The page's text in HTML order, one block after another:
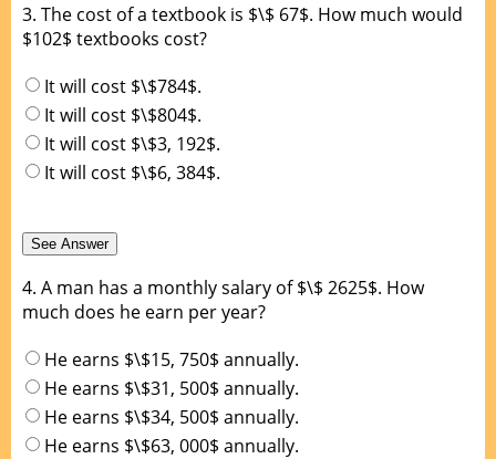
3. The cost of a textbook is $\$ 67$. How much would
$102$ textbooks cost?
It will cost $\$784$.
It will cost $\$804$.
It will cost $\$3, 192$.
It will cost $\$6, 384$.
4. A man has a monthly salary of $\$ 2625$. How
much does he earn per year?
He earns $\$15, 750$ annually.
He earns $\$31, 500$ annually.
He earns $\$34, 500$ annually.
He earns $\$63, 000$ annually.